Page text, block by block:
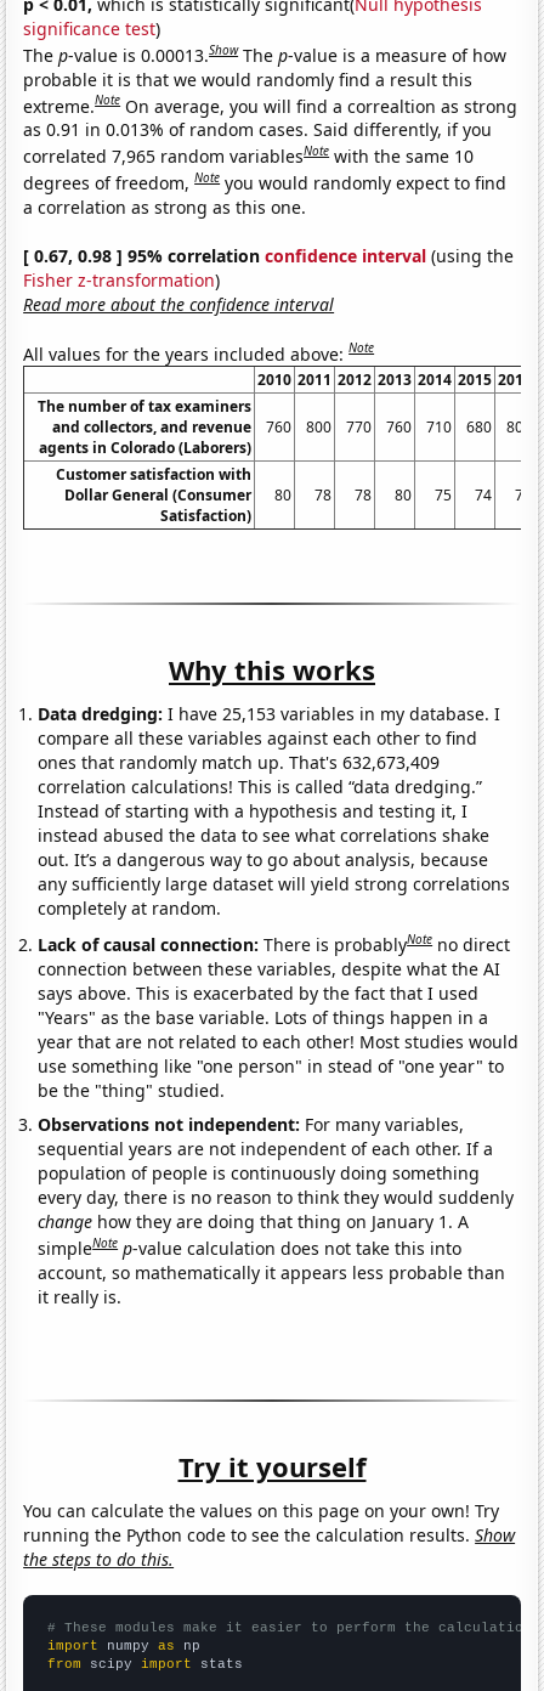
significance test)
Thep-value is 0.00013.Show Thep-value is a measure of how
probable it is that we would randomly find a result this
extreme.Note On average, you will find a correaltion as strong
as 0.91 in 0.013% of random cases. Said differently, if you
correlated 7,965 random variablesNote with the same 10
degrees of freedom,Note you would randomly expect to find
a correlation as strong as this one.
[ 0.67, 0.98 ] 95% correlationconfidence interval (using the
Fisher z-transformation)
Read more about the confidence interval
All values for the years included above:Note
2010 2011 2012 2013 2014 2015 2016
The number of tax examiners
and collectors, and revenue
agents in Colorado (Laborers)
760 800 770 760 710 680 800
Customer satisfaction with
Dollar General (Consumer
Satisfaction)
80 78 78 80 75 74 78
Why this works
Data dredging: I have 25,153 variables in my database. I
compare all these variables against each other to find
ones that randomly match up. That's 632,673,409
correlation calculations! This is called “data dredging.”
Instead of starting with a hypothesis and testing it, I
instead abused the data to see what correlations shake
out. It’s a dangerous way to go about analysis, because
any sufficiently large dataset will yield strong correlations
completely at random.
Lack of causal connection:There is probablyNote no direct
connection between these variables, despite what the AI
says above. This is exacerbated by the fact that I used
"Years" as the base variable. Lots of things happen in a
year that are not related to each other! Most studies would
use something like "one person" in stead of "one year" to
be the "thing" studied.
Observations not independent: For many variables,
sequential years are not independent of each other. If a
population of people is continuously doing something
every day, there is no reason to think they would suddenly
change how they are doing that thing on January 1. A
simpleNote p-value calculation does not take this into
account, so mathematically it appears less probable than
it really is.
Try it yourself
You can calculate the values on this page on your own! Try
running the Python code to see the calculation results.Show
the steps to do this.
# These modules make it easier to perform the calculation
import numpy as
from scipy import stats